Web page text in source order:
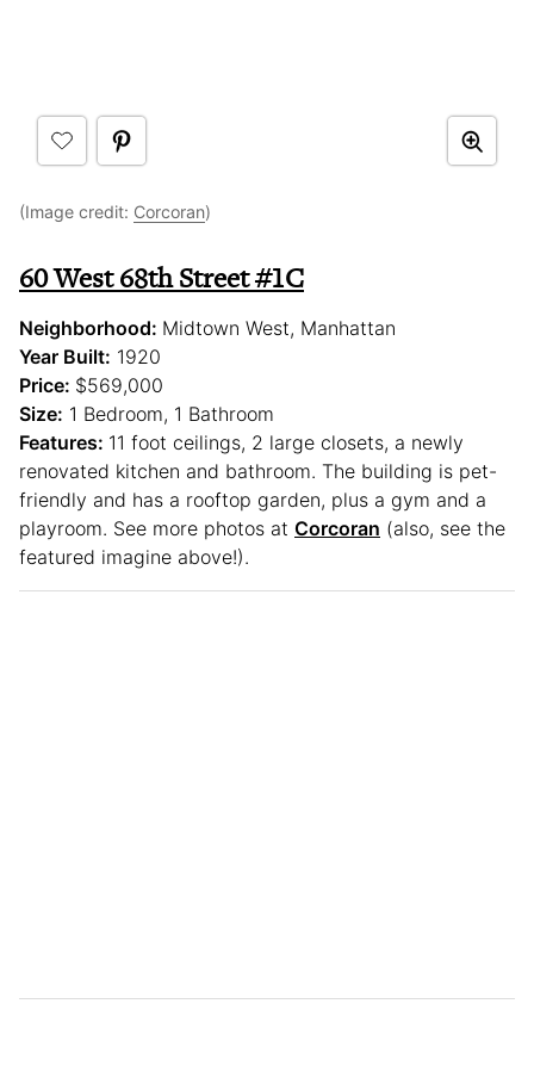
(Image credit: Corcoran)
60 West 68th Street #1C
Neighborhood: Midtown West, Manhattan
Year Built: 1920
Price: $569,000
Size: 1 Bedroom, 1 Bathroom
Features: 11 foot ceilings, 2 large closets, a newly
renovated kitchen and bathroom. The building is pet-
friendly and has a rooftop garden, plus a gym and a
playroom. See more photos at Corcoran (also, see the
featured imagine above!).